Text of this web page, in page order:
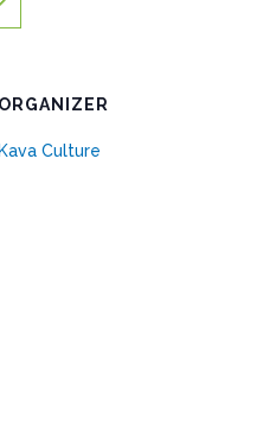
ORGANIZER
Kava Culture